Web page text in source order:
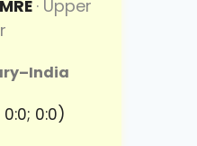
· Upper
–India
0:0)